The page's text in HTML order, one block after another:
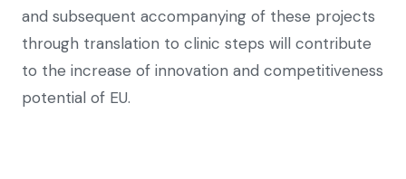
and subsequent accompanying of these projects
through translation to clinic steps will contribute
to the increase of innovation and competitiveness
potential of EU.